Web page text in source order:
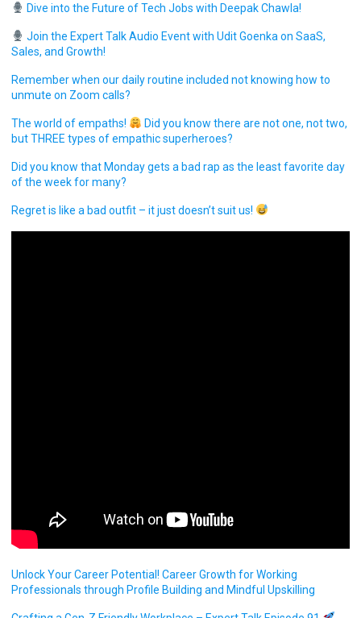
Dive into the Future of Tech Jobs with Deepak Chawla!
Join the Expert Talk Audio Event with Udit Goenka on SaaS,
Sales, and Growth!
Remember when our daily routine included not knowing how to
unmute on Zoom calls?
The world of empaths!
Did you know there are not one, not two,
but THREE types of empathic superheroes?
Did you know that Monday gets a bad rap as the least favorite day
of the week for many?
Regret is like a bad outfit – it just doesn’t suit us!
Unlock Your Career Potential! Career Growth for Working
Professionals through Profile Building and Mindful Upskilling